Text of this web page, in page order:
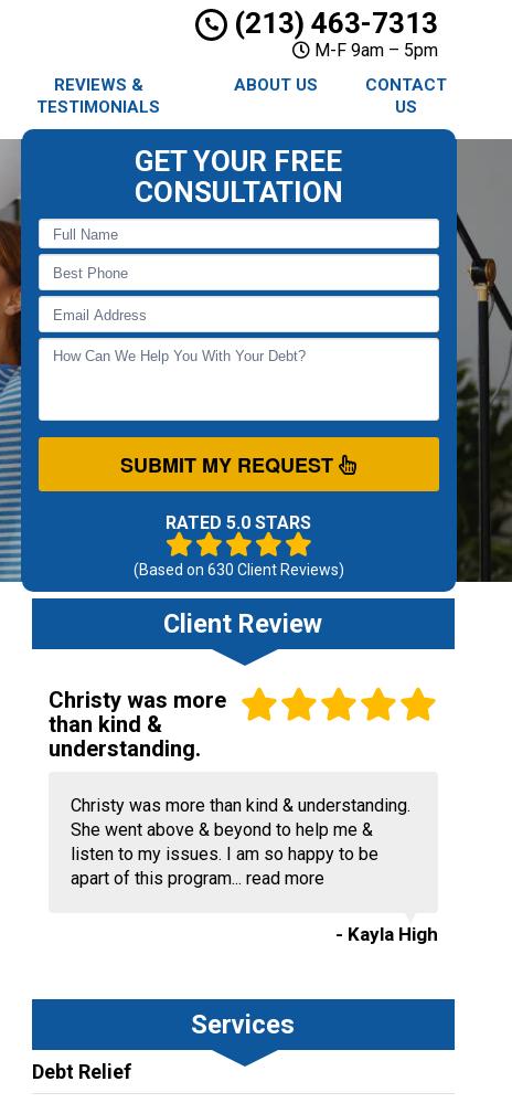
(213) 463-7313
M-F 9am – 5pm
REVIEWS &
TESTIMONIALS
ABOUT US
CONTACT
US
GET YOUR FREE
CONSULTATION
SUBMIT MY REQUEST
RATED 5.0 STARS
(Based on 630 Client Reviews)
Client Review
Christy was more
than kind &
understanding.
Christy was more than kind & understanding.
She went above & beyond to help me &
listen to my issues. I am so happy to be
apart of this program... read more
- Kayla High
Services
Debt Relief